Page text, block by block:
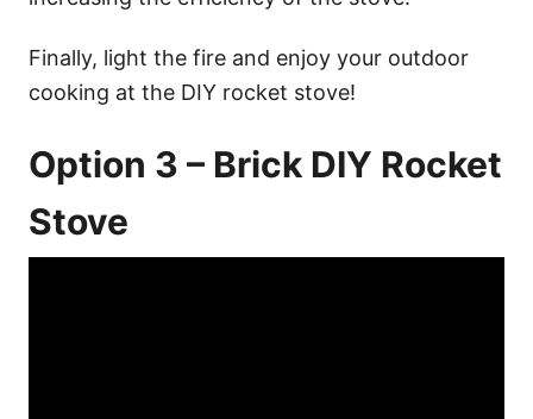
Finally, light the fire and enjoy your outdoor
cooking at the DIY rocket stove!
Option 3 – Brick DIY Rocket
Stove